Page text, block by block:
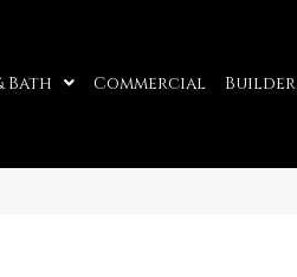
Bath Commercial Builder